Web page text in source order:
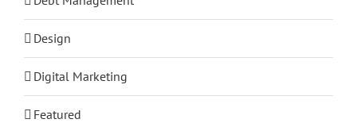
Design
Digital Marketing
Featured